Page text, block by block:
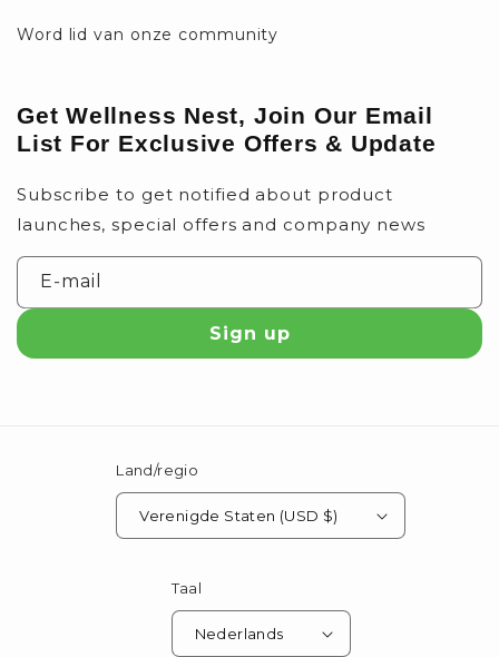
Word lid van onze community
Get Wellness Nest, Join Our Email
List For Exclusive Offers & Update
Subscribe to get notified about product
launches, special offers and company news
E‑mail
Sign up
Land/regio
Verenigde Staten (USD $)
Taal
Nederlands